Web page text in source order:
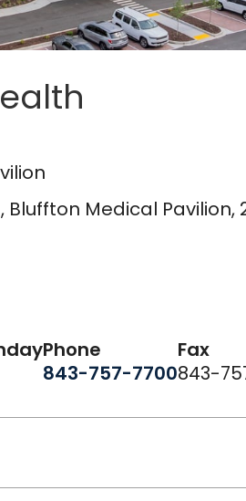
Medical
Medical Pavilion,
Phone
843-757-7700
Fax
843-